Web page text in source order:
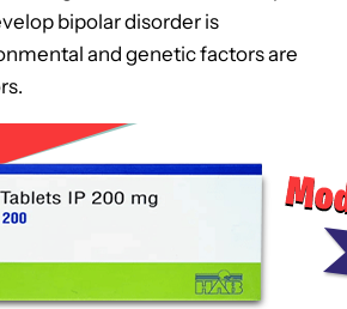
bipolar disorder is
and genetic factors are